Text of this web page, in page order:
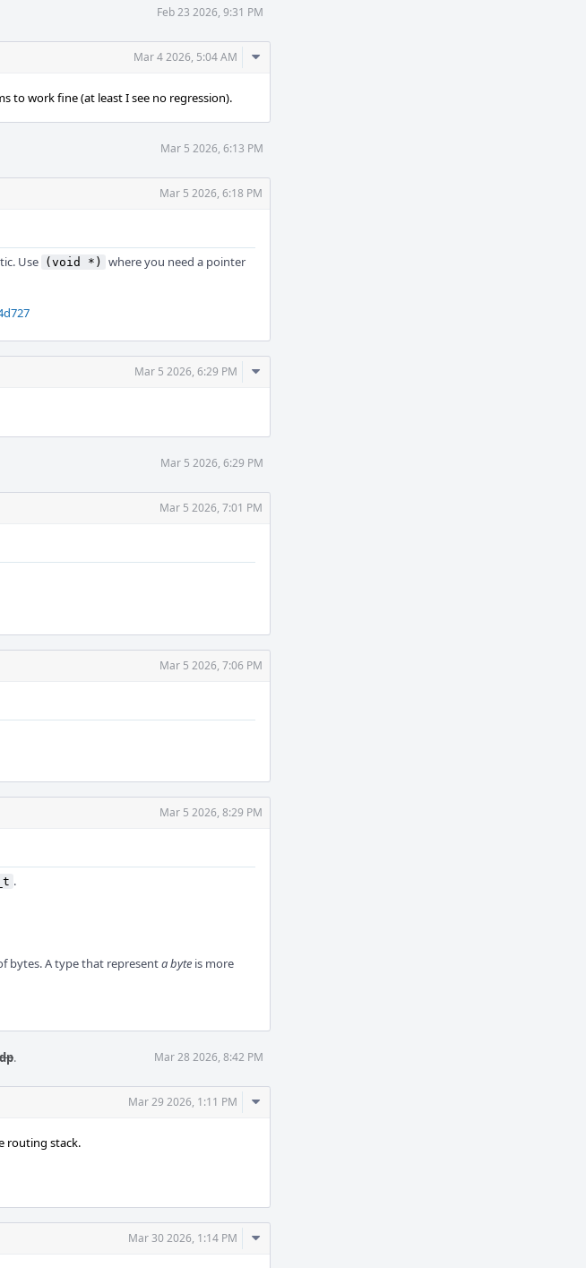
Feb 23 2026, 9:31 PM
Mar 4 2026, 5:04 AM
Comment
to work fine (at least I see no regression).
Mar 5 2026, 6:13 PM
Mar 5 2026, 6:18 PM
Use (void *)
where you need a pointer
Mar 5 2026, 6:29 PM
Comment
Mar 5 2026, 6:29 PM
Mar 5 2026, 7:01 PM
Mar 5 2026, 7:06 PM
Mar 5 2026, 8:29 PM
.
bytes. A type that representa byte is more
. Mar 28 2026, 8:42 PM
Mar 29 2026, 1:11 PM
Comment
routing stack.
Mar 30 2026, 1:14 PM
Comment